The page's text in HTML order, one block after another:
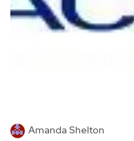
Amanda Shelton